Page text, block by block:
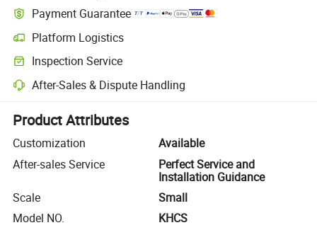
Payment Guarantee
Platform Logistics
Clearer shipment tracking with platform-supported logistics.
Inspection Service
Optional pre-shipment inspection for quality and quantity checks.
After-Sales & Dispute Handling
Platform-assisted dispute resolution, including refunds or returns
Product Attributes
Customization
Available
After-sales Service
Perfect Service and
Installation Guidance
Scale
Small
Model NO.
KHCS